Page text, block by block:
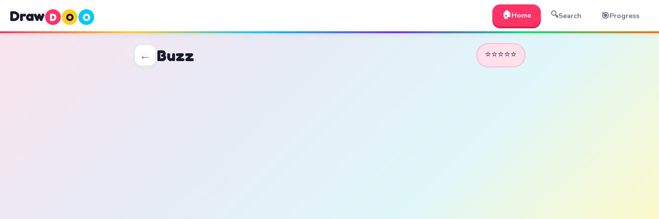
Draw D O O 🏠Home 🔍Search 🎯Progress
← Buzz ⭐⭐⭐⭐⭐